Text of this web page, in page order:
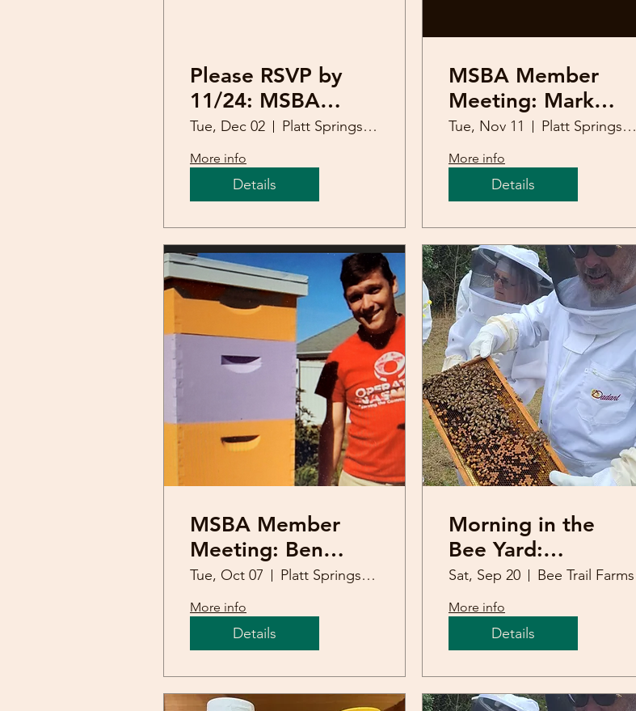
Please RSVP by
11/24: MSBA
Holiday Dinner
Tue, Dec 02 Platt Springs United Methodist Church
More info
Details
MSBA Member
Meeting: Mark
Sweatman
(Overwintering)
Tue, Nov 11 Platt Springs United Methodist Church
More info
Details
MSBA Member
Meeting: Ben
Powell (Apimondia
conference)
Tue, Oct 07 Platt Springs United Methodist Church
More info
Details
Morning in the
Bee Yard:
September 20th
Sat, Sep 20 Bee Trail Farms
More info
Details